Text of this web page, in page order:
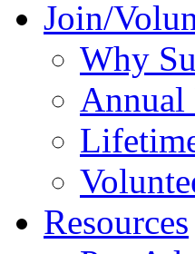
Join/
Why
Annual
Resources